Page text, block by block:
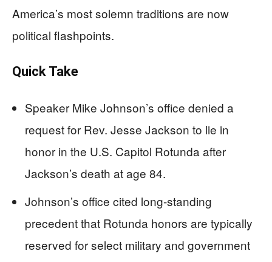
America’s most solemn traditions are now
political flashpoints.
Quick Take
Speaker Mike Johnson’s office denied a
request for Rev. Jesse Jackson to lie in
honor in the U.S. Capitol Rotunda after
Jackson’s death at age 84.
Johnson’s office cited long-standing
precedent that Rotunda honors are typically
reserved for select military and government